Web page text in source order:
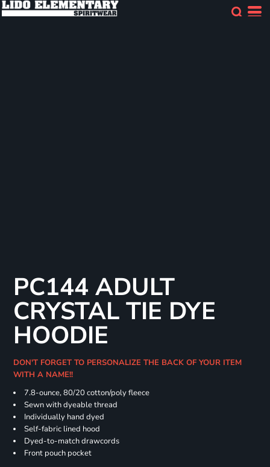
PC144 ADULT
CRYSTAL TIE DYE
HOODIE
DON'T FORGET TO PERSONALIZE THE BACK OF YOUR ITEM
WITH A NAME!!
7.8-ounce, 80/20 cotton/poly fleece
Sewn with dyeable thread
Individually hand dyed
Self-fabric lined hood
Dyed-to-match drawcords
Front pouch pocket